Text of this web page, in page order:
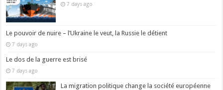
7 days ago
Le pouvoir de nuire – l’Ukraine le veut, la Russie le détient
7 days ago
Le dos de la guerre est brisé
7 days ago
La migration politique change la société européenne